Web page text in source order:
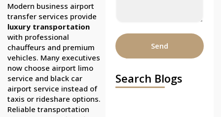
Modern business airport
transfer services provide
luxury transportation
with professional
chauffeurs and premium
vehicles. Many executives
now choose airport limo
service and black car
airport service instead of
taxis or rideshare options.
Reliable transportation
Send
Search Blogs